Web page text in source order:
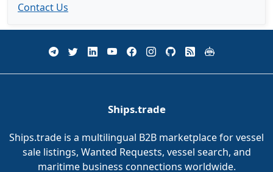
Contact Us
Ships.trade
Ships.trade is a multilingual B2B marketplace for vessel
sale listings, Wanted Requests, vessel search, and
maritime business connections worldwide.